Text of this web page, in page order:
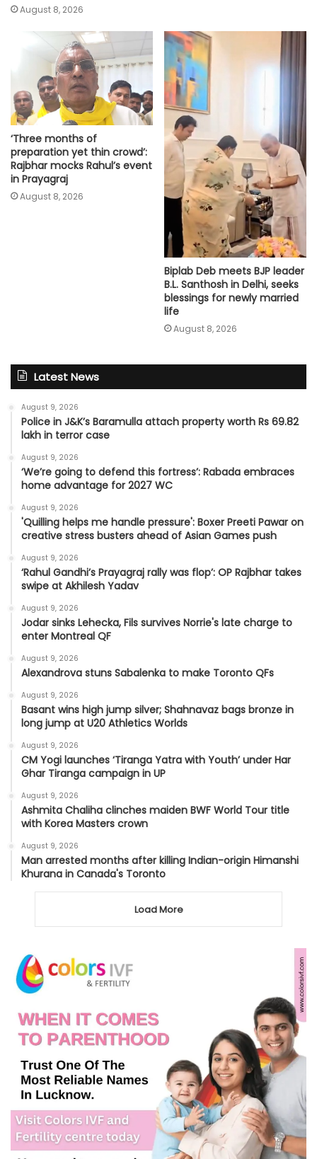
August 8, 2026
‘Three months of
preparation yet thin crowd’:
Rajbhar mocks Rahul’s event
in Prayagraj
August 8, 2026
Biplab Deb meets BJP leader
B.L. Santhosh in Delhi, seeks
blessings for newly married
life
August 8, 2026
Latest News
August 9, 2026
Police in J&K’s Baramulla attach property worth Rs 69.82
lakh in terror case
August 9, 2026
‘We’re going to defend this fortress’: Rabada embraces
home advantage for 2027 WC
August 9, 2026
'Quilling helps me handle pressure': Boxer Preeti Pawar on
creative stress busters ahead of Asian Games push
August 9, 2026
‘Rahul Gandhi’s Prayagraj rally was flop’: OP Rajbhar takes
swipe at Akhilesh Yadav
August 9, 2026
Jodar sinks Lehecka, Fils survives Norrie's late charge to
enter Montreal QF
August 9, 2026
Alexandrova stuns Sabalenka to make Toronto QFs
August 9, 2026
Basant wins high jump silver; Shahnavaz bags bronze in
long jump at U20 Athletics Worlds
August 9, 2026
CM Yogi launches ‘Tiranga Yatra with Youth’ under Har
Ghar Tiranga campaign in UP
August 9, 2026
Ashmita Chaliha clinches maiden BWF World Tour title
with Korea Masters crown
August 9, 2026
Man arrested months after killing Indian-origin Himanshi
Khurana in Canada's Toronto
Load More